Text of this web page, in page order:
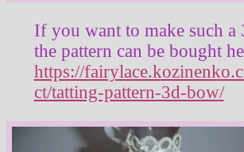
If you want to make such a
the pattern can be bought
https://
ct/tatting-pattern-3d-bow/